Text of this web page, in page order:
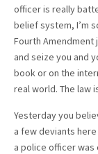
officer is really
belief system, I’m
Fourth
and seize you and
book or on the
real world. The law
Yesterday you
a few deviants
a police officer